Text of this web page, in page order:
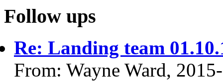
Follow ups
Re: Landing team
From: Wayne Ward,